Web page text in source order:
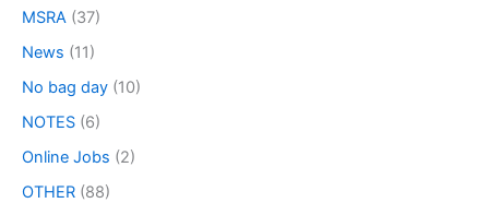
MSRA (37)
News (11)
No bag day (10)
NOTES (6)
Online Jobs (2)
OTHER (88)